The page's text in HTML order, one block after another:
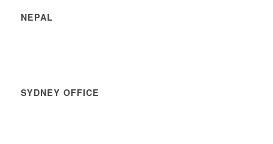
NEPAL
SYDNEY OFFICE